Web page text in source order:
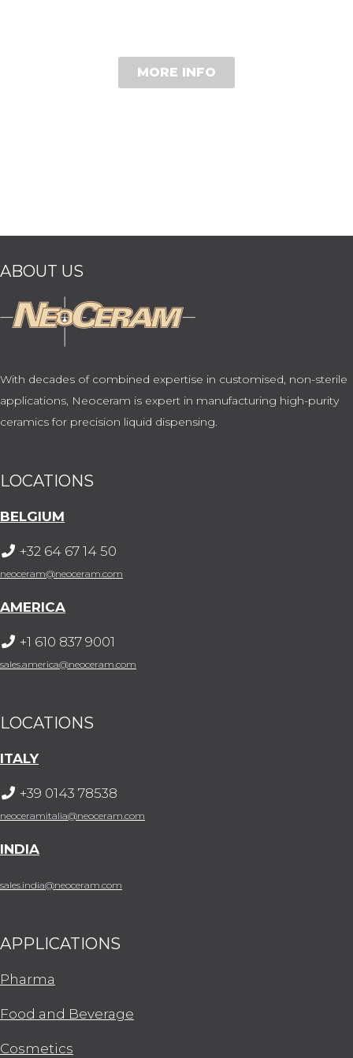
MORE INFO
ABOUT US
With decades of combined expertise in customised, non-sterile
applications, Neoceram is expert in manufacturing high-purity
ceramics for precision liquid dispensing.
LOCATIONS
BELGIUM
+32 64 67 14 50
neoceram@neoceram.com
AMERICA
+1 610 837 9001
sales.america@neoceram.com
LOCATIONS
ITALY
+39 0143 78538
neoceramitalia@neoceram.com
INDIA
sales.india@neoceram.com
APPLICATIONS
Pharma
Food and Beverage
Cosmetics